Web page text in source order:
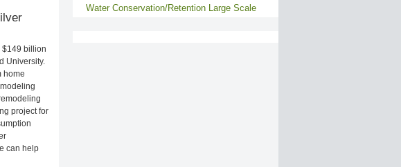
$149 billion
University.
home
project for
can help
Water Conservation/Retention Large Scale